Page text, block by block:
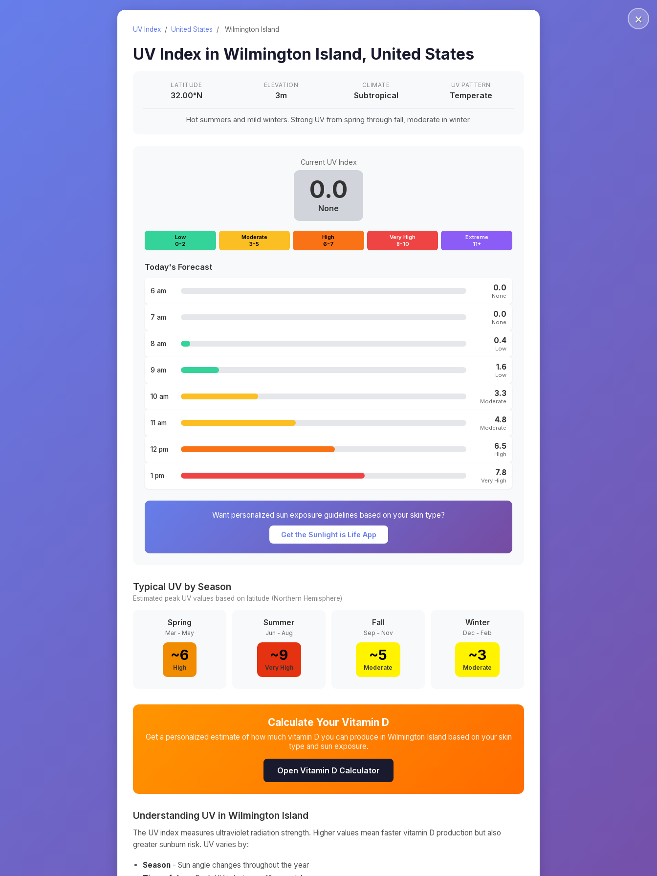
×
UV Index / United States / Wilmington Island
UV Index in Wilmington Island, United States
LATITUDE
32.00°N
ELEVATION
3m
CLIMATE
Subtropical
UV PATTERN
Temperate
Hot summers and mild winters. Strong UV from spring through fall, moderate in winter.
Current UV Index
0.0
None
Low
0-2
Moderate
3-5
High
6-7
Very High
8-10
Extreme
11+
Today's Forecast
6 am 0.0
None
7 am 0.0
None
8 am 0.4
Low
9 am 1.6
Low
10 am 3.3
Moderate
11 am 4.8
Moderate
12 pm 6.5
High
1 pm 7.8
Very High
Want personalized sun exposure guidelines based on your skin type?
Get the Sunlight is Life App
Typical UV by Season
Estimated peak UV values based on latitude (Northern Hemisphere)
Spring
Mar - May
~6
High
Summer
Jun - Aug
~9
Very High
Fall
Sep - Nov
~5
Moderate
Winter
Dec - Feb
~3
Moderate
Calculate Your Vitamin D
Get a personalized estimate of how much vitamin D you can produce in Wilmington Island based on your skin
type and sun exposure.
Open Vitamin D Calculator
Understanding UV in Wilmington Island
The UV index measures ultraviolet radiation strength. Higher values mean faster vitamin D production but also
greater sunburn risk. UV varies by:
Season - Sun angle changes throughout the year